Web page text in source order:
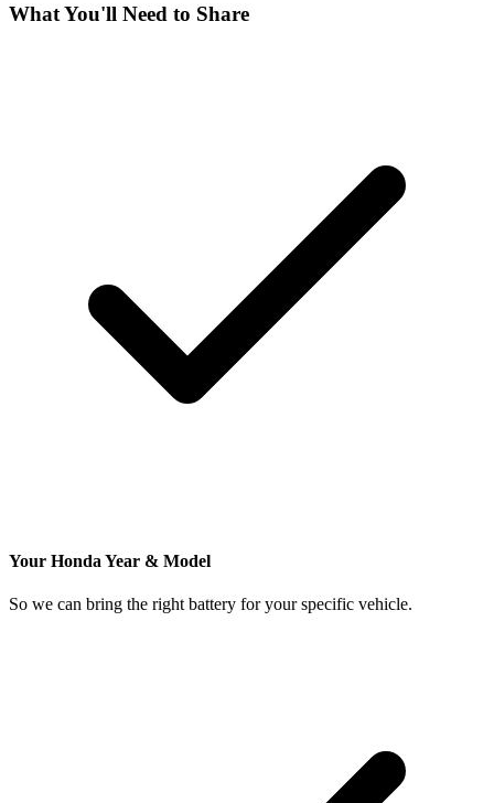
What You'll Need to Share
Your Honda Year & Model
So we can bring the right battery for your specific vehicle.